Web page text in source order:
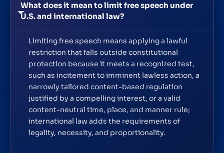
What does it mean to limit free speech under
U.S. and international law?
Limiting free speech means applying a lawful
restriction that falls outside constitutional
protection because it meets a recognized test,
such as incitement to imminent lawless action, a
narrowly tailored content-based regulation
justified by a compelling interest, or a valid
content-neutral time, place, and manner rule;
international law adds the requirements of
legality, necessity, and proportionality.